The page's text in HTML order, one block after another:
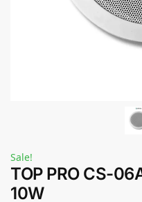
Sale!
TOP PRO CS-
10W